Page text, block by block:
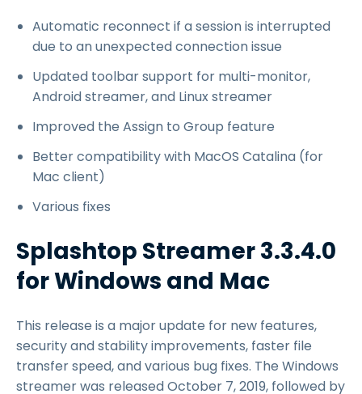
Automatic reconnect if a session is interrupted
due to an unexpected connection issue
Updated toolbar support for multi-monitor,
Android streamer, and Linux streamer
Improved the Assign to Group feature
Better compatibility with MacOS Catalina (for
Mac client)
Various fixes
Splashtop Streamer 3.3.4.0
for Windows and Mac
This release is a major update for new features,
security and stability improvements, faster file
transfer speed, and various bug fixes. The Windows
streamer was released October 7, 2019, followed by